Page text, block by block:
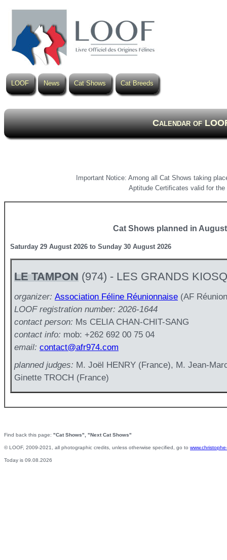
LOOF News Cat Shows Cat Breeds
Calendar of
Important Notice: Among all Cat Shows taking
Aptitude Certificates valid for
Cat Shows planned in
Saturday 29 August 2026 to Sunday 30 August 2026
LE TAMPON (974) - LES GRANDS
organizer: Association Féline Réunionnaise (AF
LOOF registration number: 2026-1644
contact person: Ms CELIA CHAN-CHIT-SANG
contact info: mob: +262 692 00 75 04
email: contact@afr974.com
planned judges: M. Joël HENRY (France), M. Jean-
Ginette TROCH (France)
Find back this page: "Cat Shows", "Next Cat Shows"
© LOOF, 2009-2021, all photographic credits, unless otherwise specified, go to
Today is 09.08.2026